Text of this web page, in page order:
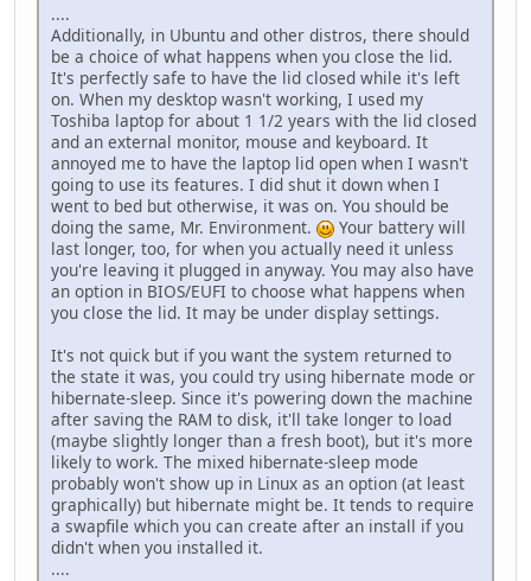
....
Additionally, in Ubuntu and other distros, there should
be a choice of what happens when you close the lid.
It's perfectly safe to have the lid closed while it's left
on. When my desktop wasn't working, I used my
Toshiba laptop for about 1 1/2 years with the lid closed
and an external monitor, mouse and keyboard. It
annoyed me to have the laptop lid open when I wasn't
going to use its features. I did shut it down when I
went to bed but otherwise, it was on. You should be
doing the same, Mr. Environment.
Your battery will
last longer, too, for when you actually need it unless
you're leaving it plugged in anyway. You may also have
an option in BIOS/EUFI to choose what happens when
you close the lid. It may be under display settings.
It's not quick but if you want the system returned to
the state it was, you could try using hibernate mode or
hibernate-sleep. Since it's powering down the machine
after saving the RAM to disk, it'll take longer to load
(maybe slightly longer than a fresh boot), but it's more
likely to work. The mixed hibernate-sleep mode
probably won't show up in Linux as an option (at least
graphically) but hibernate might be. It tends to require
a swapfile which you can create after an install if you
didn't when you installed it.
....